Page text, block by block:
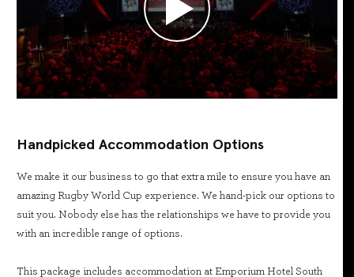
Handpicked Accommodation Options
We make it our business to go that extra mile to ensure you have an
amazing Rugby World Cup experience. We hand-pick our options to
suit you. Nobody else has the relationships we have to provide you
with an incredible range of options.
This package includes accommodation at Emporium Hotel South